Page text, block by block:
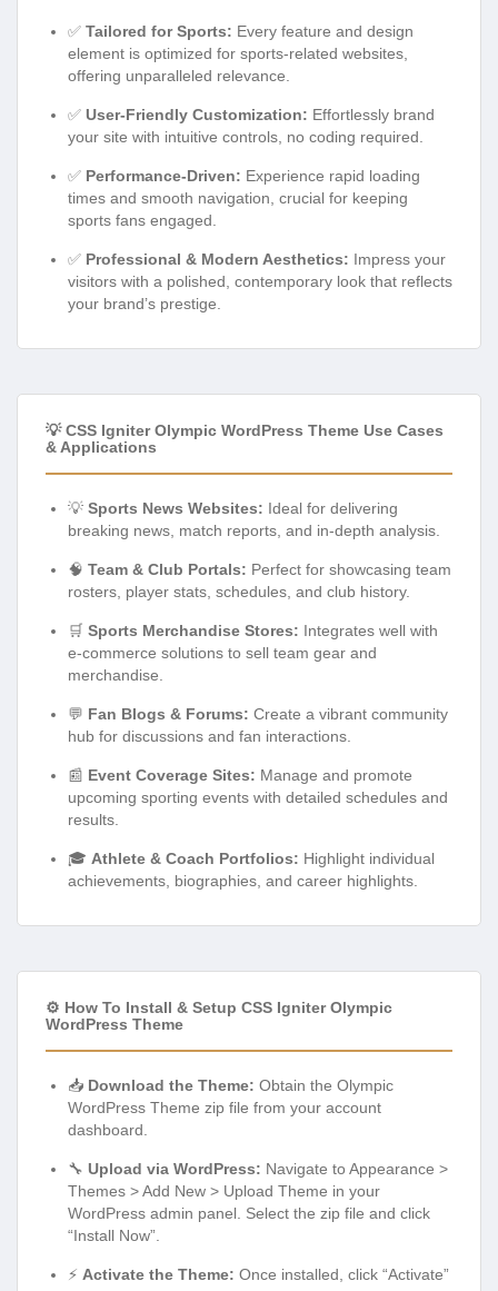
✅ Tailored for Sports: Every feature and design
element is optimized for sports-related websites,
offering unparalleled relevance.
✅ User-Friendly Customization: Effortlessly brand
your site with intuitive controls, no coding required.
✅ Performance-Driven: Experience rapid loading
times and smooth navigation, crucial for keeping
sports fans engaged.
✅ Professional & Modern Aesthetics: Impress your
visitors with a polished, contemporary look that reflects
your brand’s prestige.
💡 CSS Igniter Olympic WordPress Theme Use Cases
& Applications
💡 Sports News Websites: Ideal for delivering
breaking news, match reports, and in-depth analysis.
🧠 Team & Club Portals: Perfect for showcasing team
rosters, player stats, schedules, and club history.
🛒 Sports Merchandise Stores: Integrates well with
e-commerce solutions to sell team gear and
merchandise.
💬 Fan Blogs & Forums: Create a vibrant community
hub for discussions and fan interactions.
📰 Event Coverage Sites: Manage and promote
upcoming sporting events with detailed schedules and
results.
🎓 Athlete & Coach Portfolios: Highlight individual
achievements, biographies, and career highlights.
⚙️ How To Install & Setup CSS Igniter Olympic
WordPress Theme
📥 Download the Theme: Obtain the Olympic
WordPress Theme zip file from your account
dashboard.
🔧 Upload via WordPress: Navigate to Appearance >
Themes > Add New > Upload Theme in your
WordPress admin panel. Select the zip file and click
“Install Now”.
⚡ Activate the Theme: Once installed, click “Activate”